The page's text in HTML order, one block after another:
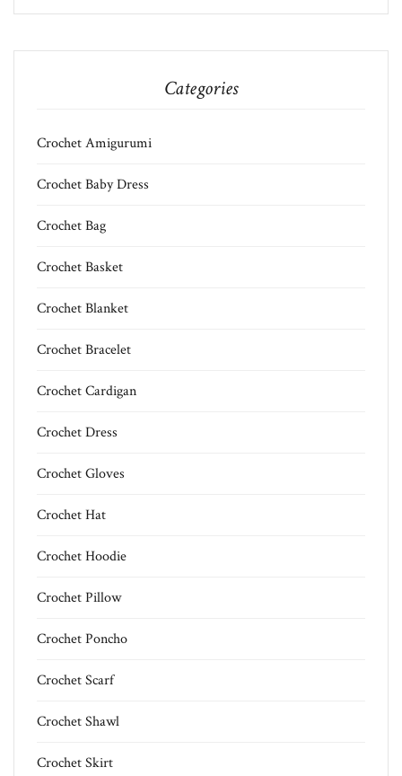
Categories
Crochet Amigurumi
Crochet Baby Dress
Crochet Bag
Crochet Basket
Crochet Blanket
Crochet Bracelet
Crochet Cardigan
Crochet Dress
Crochet Gloves
Crochet Hat
Crochet Hoodie
Crochet Pillow
Crochet Poncho
Crochet Scarf
Crochet Shawl
Crochet Skirt